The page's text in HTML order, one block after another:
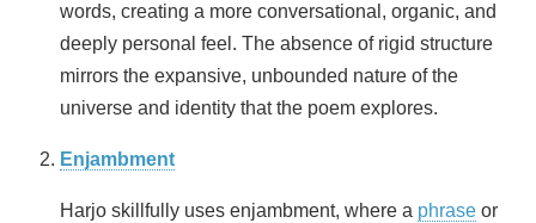
words, creating a more conversational, organic, and
deeply personal feel. The absence of rigid structure
mirrors the expansive, unbounded nature of the
universe and identity that the poem explores.
Enjambment
Harjo skillfully uses enjambment, where a phrase or